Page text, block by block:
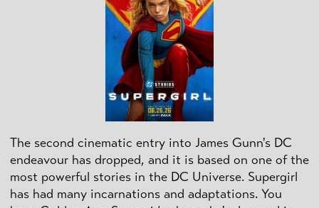
The second cinematic entry into James Gunn's DC
endeavour has dropped, and it is based on one of the
most powerful stories in the DC Universe. Supergirl
has had many incarnations and adaptations. You